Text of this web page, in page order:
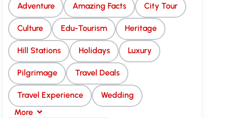
Adventure Amazing Facts City Tour
Culture Edu-Tourism Heritage
Hill Stations Holidays Luxury
Pilgrimage Travel Deals
Travel Experience
Wedding
More